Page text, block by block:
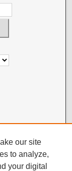
our site
to analyze,
your digital